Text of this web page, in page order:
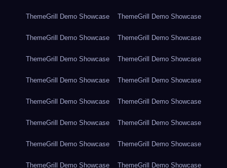
ThemeGrill Demo Showcase ThemeGrill Demo Showcase
ThemeGrill Demo Showcase ThemeGrill Demo Showcase
ThemeGrill Demo Showcase ThemeGrill Demo Showcase
ThemeGrill Demo Showcase ThemeGrill Demo Showcase
ThemeGrill Demo Showcase ThemeGrill Demo Showcase
ThemeGrill Demo Showcase ThemeGrill Demo Showcase
ThemeGrill Demo Showcase ThemeGrill Demo Showcase
ThemeGrill Demo Showcase ThemeGrill Demo Showcase